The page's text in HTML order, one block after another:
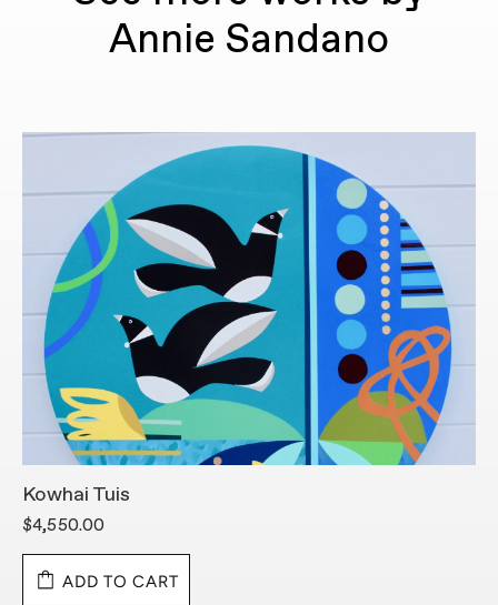
Annie Sandano
Kowhai Tuis
$4,550.00
ADD TO CART